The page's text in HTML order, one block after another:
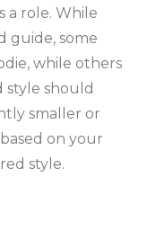
a role. While
guide‚ some
while others
style should
smaller or
on your
style.